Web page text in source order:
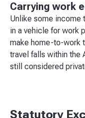
Carrying work
Unlike some income
in a vehicle for work
make home-to-work
travel falls within the
still considered
Statutory